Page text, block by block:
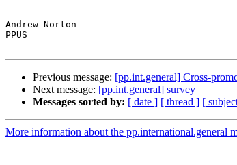
Andrew Norton
PPUS
Previous message: [pp.int.general] Cross-
Next message: [pp.int.general] survey
Messages sorted by: [ date ] [ thread ] [
More information about the pp.international.general